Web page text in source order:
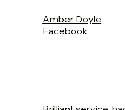
Amber Doyle
Facebook